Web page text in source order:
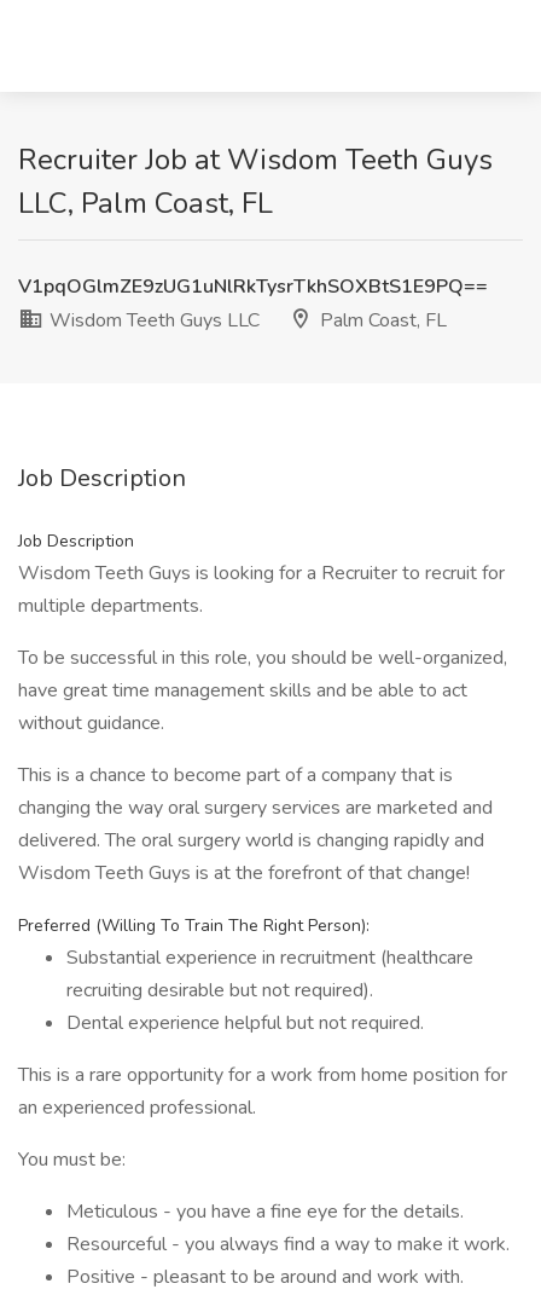
Recruiter Job at Wisdom Teeth Guys
LLC, Palm Coast, FL
V1pqOGlmZE9zUG1uNlRkTysrTkhSOXBtS1E9PQ==
Wisdom Teeth Guys LLC
Palm Coast, FL
Job Description
Job Description
Wisdom Teeth Guys is looking for a Recruiter to recruit for
multiple departments.
To be successful in this role, you should be well-organized,
have great time management skills and be able to act
without guidance.
This is a chance to become part of a company that is
changing the way oral surgery services are marketed and
delivered. The oral surgery world is changing rapidly and
Wisdom Teeth Guys is at the forefront of that change!
Preferred (Willing To Train The Right Person):
Substantial experience in recruitment (healthcare
recruiting desirable but not required).
Dental experience helpful but not required.
This is a rare opportunity for a work from home position for
an experienced professional.
You must be:
Meticulous - you have a fine eye for the details.
Resourceful - you always find a way to make it work.
Positive - pleasant to be around and work with.